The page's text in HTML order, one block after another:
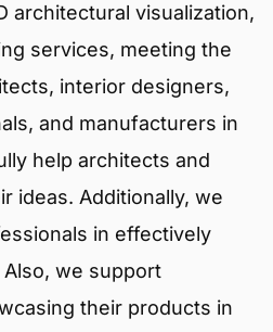
architectural visualization,
services, meeting the
interior designers,
and manufacturers in
help architects and
ideas. Additionally, we
in effectively
we support
their products in